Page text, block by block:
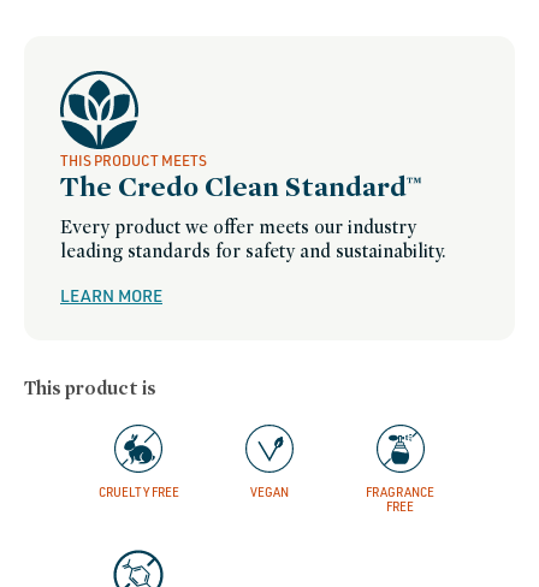
THIS PRODUCT MEETS
The Credo Clean Standard™
Every product we offer meets our industry
leading standards for safety and sustainability.
LEARN MORE
This product is
CRUELTY FREE VEGAN
FRAGRANCE
FREE